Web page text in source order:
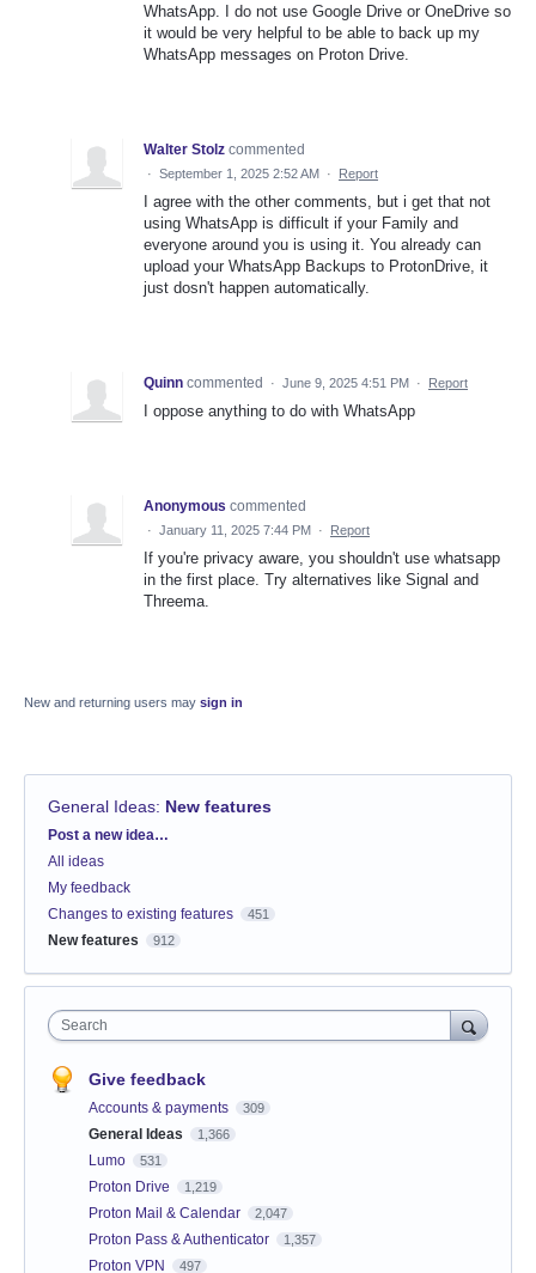
WhatsApp. I do not use Google Drive or OneDrive so
it would be very helpful to be able to back up my
WhatsApp messages on Proton Drive.
Walter Stolz commented
· September 1, 2025 2:52 AM · Report
I agree with the other comments, but i get that not
using WhatsApp is difficult if your Family and
everyone around you is using it. You already can
upload your WhatsApp Backups to ProtonDrive, it
just dosn't happen automatically.
Quinn commented · June 9, 2025 4:51 PM · Report
I oppose anything to do with WhatsApp
Anonymous commented
· January 11, 2025 7:44 PM · Report
If you're privacy aware, you shouldn't use whatsapp
in the first place. Try alternatives like Signal and
Threema.
New and returning users may sign in
General Ideas: New features
Categories
Post a new idea…
All ideas
My feedback
Changes to existing features
451
New features 912
Search
Give feedback
Accounts & payments 309
General Ideas 1,366
Lumo 531
Proton Drive 1,219
Proton Mail & Calendar 2,047
Proton Pass & Authenticator 1,357
Proton VPN 497